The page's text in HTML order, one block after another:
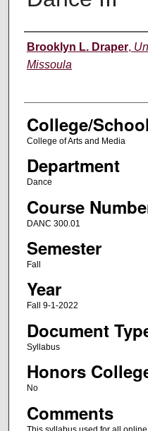
Instructor
Brooklyn L. Draper,
Missoula
College/School
College of Arts and Media
Department
Dance
Course
DANC 300.01
Semester
Fall
Year
Fall 9-1-2022
Document
Syllabus
Honors
No
Comments